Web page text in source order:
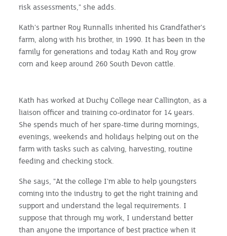
risk assessments," she adds.
Kath's partner Roy Runnalls inherited his Grandfather's
farm, along with his brother, in 1990. It has been in the
family for generations and today Kath and Roy grow
corn and keep around 260 South Devon cattle.
Kath has worked at Duchy College near Callington, as a
liaison officer and training co-ordinator for 14 years.
She spends much of her spare-time during mornings,
evenings, weekends and holidays helping out on the
farm with tasks such as calving, harvesting, routine
feeding and checking stock.
She says, "At the college I'm able to help youngsters
coming into the industry to get the right training and
support and understand the legal requirements. I
suppose that through my work, I understand better
than anyone the importance of best practice when it